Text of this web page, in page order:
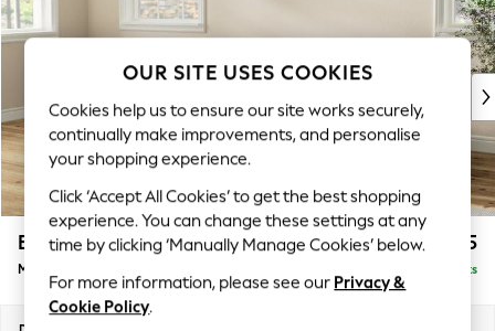
New In & Trending
New: This Week
Top Picks
Trending on Social
Polka Dots
Summer Textures
Blues & Chambrays
Chocolate Brown
Linen Collection
Summer Whites
Erin Buttoned Back Deep Relaxed Sit £2,075
Medium Sofa Chaise - Left Hand Delivered in 7 Weeks
OUR SITE USES COOKIES
Cookies help us to ensure our site works securely,
continually make improvements, and personalise
your shopping experience.
Click ‘Accept All Cookies’ to get the best shopping
experience. You can change these settings at any
time by clicking ‘Manually Manage Cookies’ below.
For more information, please see our Privacy &
Cookie Policy.